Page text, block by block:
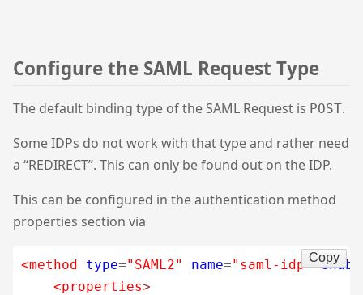
Configure the SAML Request Type
The default binding type of the SAML Request is POST.
Some IDPs do not work with that type and rather need
a “REDIRECT”. This can only be found out on the IDP.
This can be configured in the authentication method
properties section via
<method type="SAML2" name="saml-idp"
<properties>
Copy